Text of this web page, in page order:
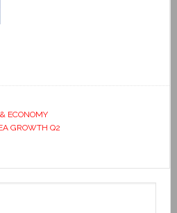
ECONOMY
GROWTH Q2